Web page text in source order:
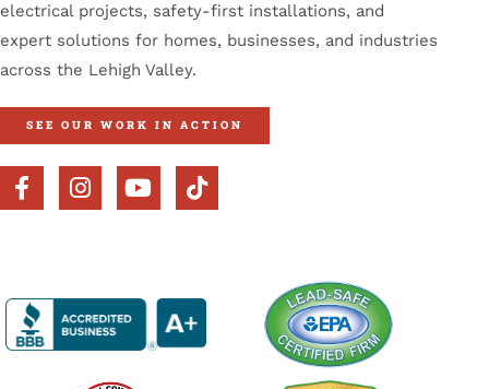
electrical projects, safety-first installations, and
expert solutions for homes, businesses, and industries
across the Lehigh Valley.
SEE OUR WORK IN ACTION